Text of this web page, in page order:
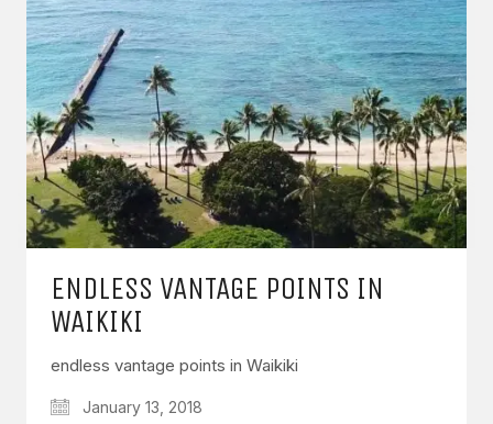
ENDLESS VANTAGE POINTS IN
WAIKIKI
endless vantage points in Waikiki
January 13, 2018